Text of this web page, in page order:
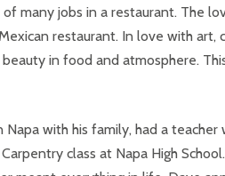
many jobs in a restaurant. The
restaurant. In love with art,
in food and atmosphere.
with his family, had a
class at Napa High